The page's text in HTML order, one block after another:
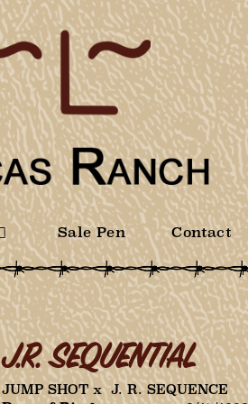
Sale Pen Contact
J.R. SEQUENTIAL
JUMP SHOTxJ. R. SEQUENCE